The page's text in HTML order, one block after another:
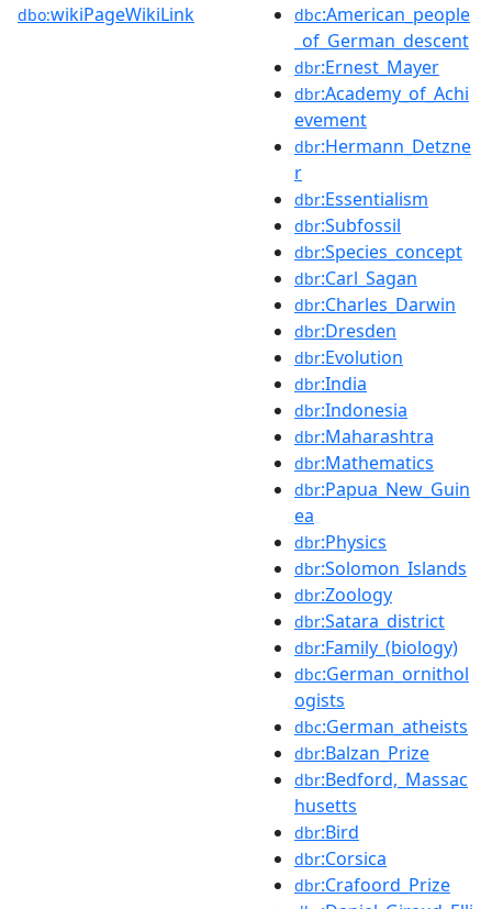
dbo:wikiPageWikiLink dbc:American_people
_of_German_descent
dbr:Ernest_Mayer
dbr:Academy_of_Achi
evement
dbr:Hermann_Detzne
r
dbr:Essentialism
dbr:Subfossil
dbr:Species_concept
dbr:Carl_Sagan
dbr:Charles_Darwin
dbr:Dresden
dbr:Evolution
dbr:India
dbr:Indonesia
dbr:Maharashtra
dbr:Mathematics
dbr:Papua_New_Guin
ea
dbr:Physics
dbr:Solomon_Islands
dbr:Zoology
dbr:Satara_district
dbr:Family_(biology)
dbc:German_ornithol
ogists
dbc:German_atheists
dbr:Balzan_Prize
dbr:Bedford,_Massac
husetts
dbr:Bird
dbr:Corsica
dbr:Crafoord_Prize